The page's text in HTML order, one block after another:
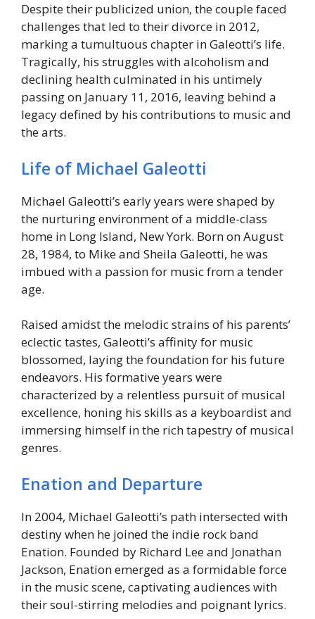
Despite their publicized union, the couple faced
challenges that led to their divorce in 2012,
marking a tumultuous chapter in Galeotti’s life.
Tragically, his struggles with alcoholism and
declining health culminated in his untimely
passing on January 11, 2016, leaving behind a
legacy defined by his contributions to music and
the arts.
Life of Michael Galeotti
Michael Galeotti’s early years were shaped by
the nurturing environment of a middle-class
home in Long Island, New York. Born on August
28, 1984, to Mike and Sheila Galeotti, he was
imbued with a passion for music from a tender
age.
Raised amidst the melodic strains of his parents’
eclectic tastes, Galeotti’s affinity for music
blossomed, laying the foundation for his future
endeavors. His formative years were
characterized by a relentless pursuit of musical
excellence, honing his skills as a keyboardist and
immersing himself in the rich tapestry of musical
genres.
Enation and Departure
In 2004, Michael Galeotti’s path intersected with
destiny when he joined the indie rock band
Enation. Founded by Richard Lee and Jonathan
Jackson, Enation emerged as a formidable force
in the music scene, captivating audiences with
their soul-stirring melodies and poignant lyrics.